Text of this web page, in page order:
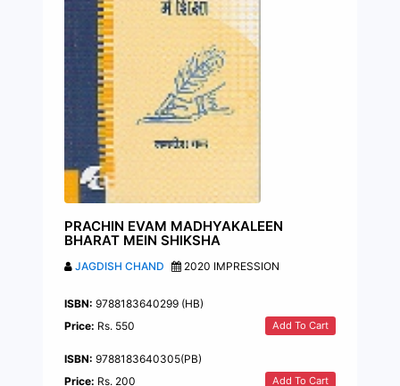
PRACHIN EVAM MADHYAKALEEN
BHARAT MEIN SHIKSHA
JAGDISH CHAND 2020 IMPRESSION
ISBN: 9788183640299 (HB)
Price: Rs. 550 Add To Cart
ISBN: 9788183640305(PB)
Price: Rs. 200 Add To Cart